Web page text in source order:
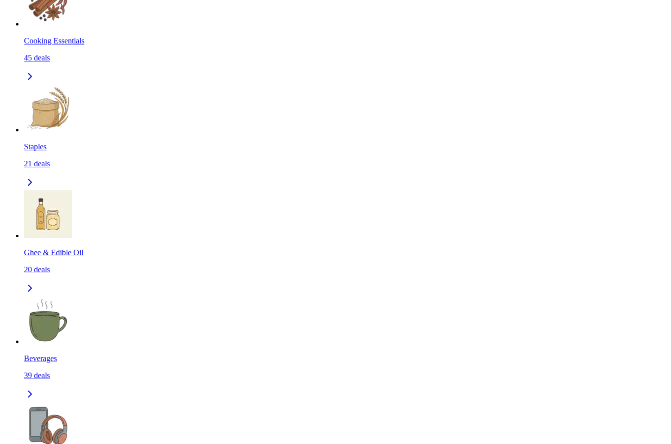
Cooking Essentials
45 deals
Staples
21 deals
Ghee & Edible Oil
20 deals
Beverages
39 deals